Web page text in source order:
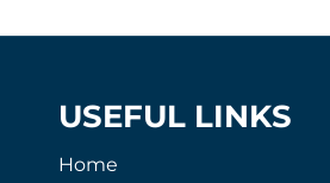
USEFUL LINKS
Home